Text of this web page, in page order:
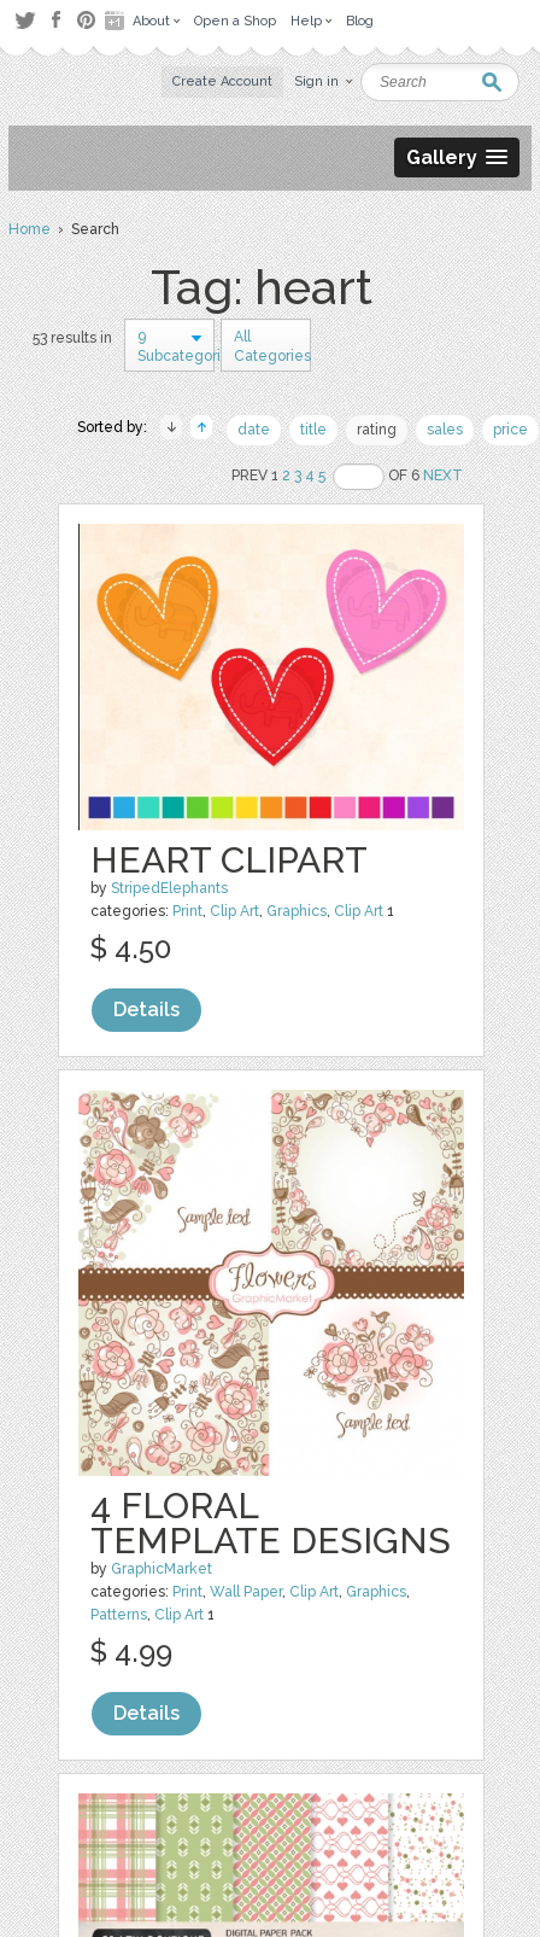
About Open a Shop Help Blog
Create Account Sign in
Gallery
Home› Search
Tag: heart
53 results in
9
Subcategories
All
Categories
Sorted by: date title rating sales price
PREV 12 3 4 5 OF 6NEXT
HEART CLIPART
byStripedElephants
categories: Print, Clip Art, Graphics, Clip Art 1
$ 4.50
Details
4 FLORAL
TEMPLATE DESIGNS
by GraphicMarket
categories: Print,Wall Paper, Clip Art, Graphics,
Patterns, Clip Art 1
$ 4.99
Details